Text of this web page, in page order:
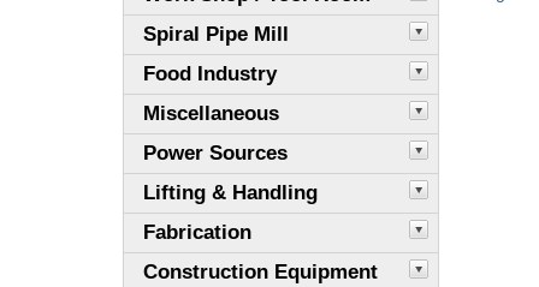
Spiral Pipe Mill
Food Industry
Miscellaneous
Power Sources
Lifting & Handling
Fabrication
Construction Equipment